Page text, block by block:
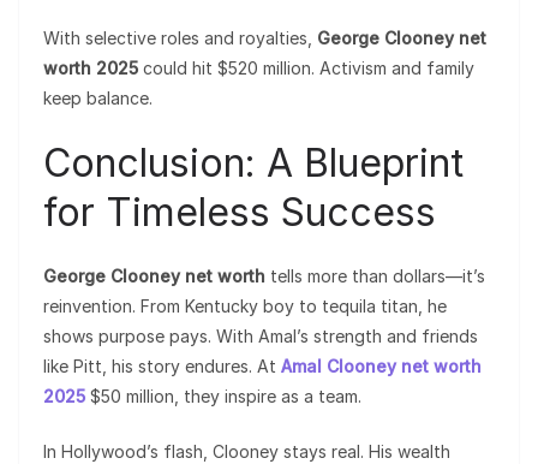
With selective roles and royalties, George Clooney net
worth 2025 could hit $520 million. Activism and family
keep balance.
Conclusion: A Blueprint
for Timeless Success
George Clooney net worth tells more than dollars—it’s
reinvention. From Kentucky boy to tequila titan, he
shows purpose pays. With Amal’s strength and friends
like Pitt, his story endures. At Amal Clooney net worth
2025 $50 million, they inspire as a team.
In Hollywood’s flash, Clooney stays real. His wealth